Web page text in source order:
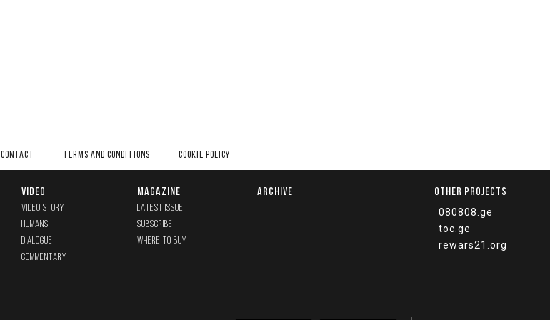
CONTACT TERMS AND CONDITIONS COOKIE POLICY
VIDEO
VIDEO STORY
HUMANS
DIALOGUE
COMMENTARY
MAGAZINE
LATEST ISSUE
SUBSCRIBE
WHERE TO BUY
ARCHIVE OTHER PROJECTS
080808.ge
toc.ge
rewars21.org